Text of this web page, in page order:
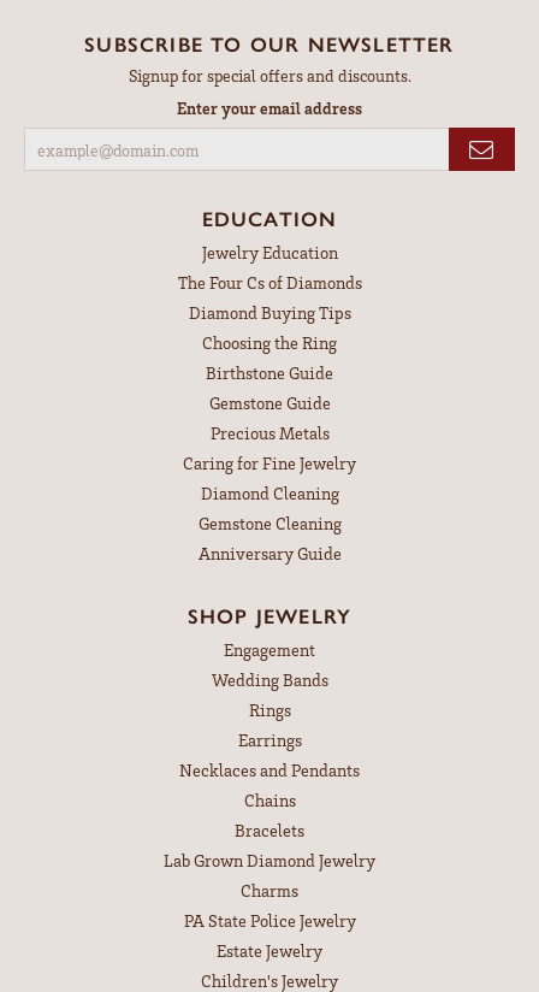
SUBSCRIBE TO OUR NEWSLETTER
Signup for special offers and discounts.
Enter your email address
EDUCATION
Jewelry Education
The Four Cs of Diamonds
Diamond Buying Tips
Choosing the Ring
Birthstone Guide
Gemstone Guide
Precious Metals
Caring for Fine Jewelry
Diamond Cleaning
Gemstone Cleaning
Anniversary Guide
SHOP JEWELRY
Engagement
Wedding Bands
Rings
Earrings
Necklaces and Pendants
Chains
Bracelets
Lab Grown Diamond Jewelry
Charms
PA State Police Jewelry
Estate Jewelry
Children's Jewelry